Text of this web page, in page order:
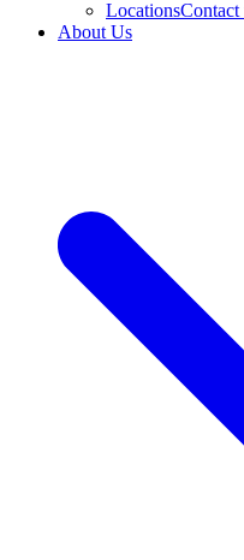
LocationsContact
About Us